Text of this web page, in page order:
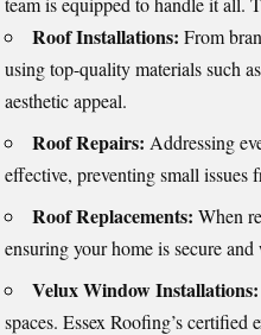
Roof Installations: From
using top-quality materials such
aesthetic appeal.
Roof Repairs: Addressing
effective, preventing small issues
Roof Replacements: When
ensuring your home is secure
Velux Window Installations:
spaces. Essex Roofing’s